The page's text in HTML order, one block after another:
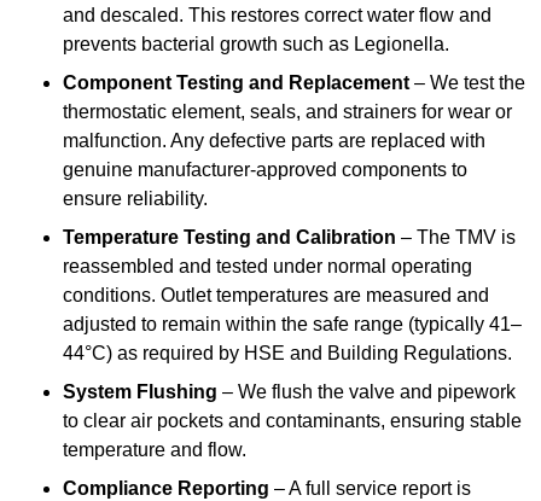
and descaled. This restores correct water flow and
prevents bacterial growth such as Legionella.
Component Testing and Replacement – We test the
thermostatic element, seals, and strainers for wear or
malfunction. Any defective parts are replaced with
genuine manufacturer-approved components to
ensure reliability.
Temperature Testing and Calibration – The TMV is
reassembled and tested under normal operating
conditions. Outlet temperatures are measured and
adjusted to remain within the safe range (typically 41–
44°C) as required by HSE and Building Regulations.
System Flushing – We flush the valve and pipework
to clear air pockets and contaminants, ensuring stable
temperature and flow.
Compliance Reporting – A full service report is